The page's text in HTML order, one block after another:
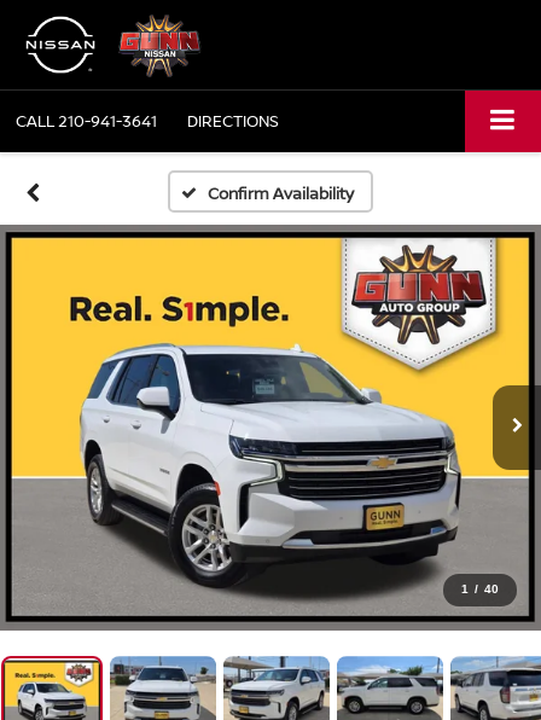
CALL210-941-3641 DIRECTIONS
Confirm Availability
1 / 40